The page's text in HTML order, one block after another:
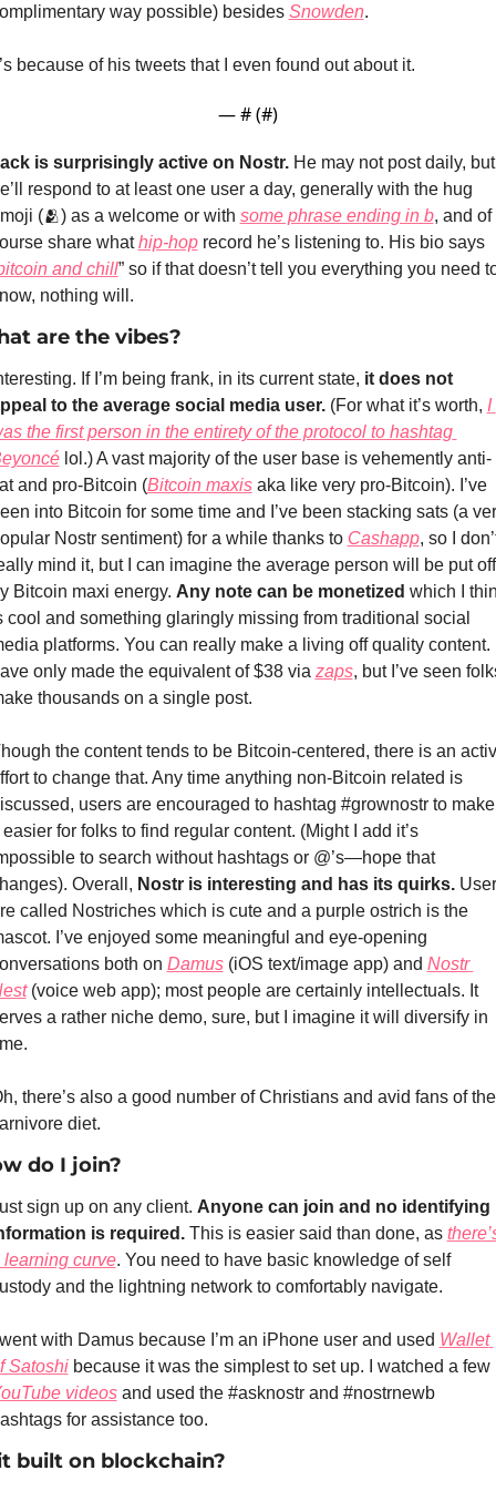
way possible) besides Snowden.
because of his tweets that I even found out about it.
— # (#)
is surprisingly active on Nostr. He may not post daily, but
respond to at least one user a day, generally with the hug
(🫂) as a welcome or with some phrase ending in b, and of
share what hip-hop record he’s listening to. His bio says
and chill” so if that doesn’t tell you everything you need
nothing will.
are the vibes?
If I’m being frank, in its current state, it does not
to the average social media user. (For what it’s worth, I
the first person in the entirety of the protocol to hashtag
lol.) A vast majority of the user base is vehemently anti-
and pro-Bitcoin (Bitcoin maxis aka like very pro-Bitcoin). I’ve
into Bitcoin for some time and I’ve been stacking sats (a
Nostr sentiment) for a while thanks to Cashapp, so I
mind it, but I can imagine the average person will be put off
Bitcoin maxi energy. Any note can be monetized which I
cool and something glaringly missing from traditional social
platforms. You can really make a living off quality content.
only made the equivalent of $38 via zaps, but I’ve seen
thousands on a single post.
the content tends to be Bitcoin-centered, there is an
to change that. Any time anything non-Bitcoin related is
users are encouraged to hashtag #grownostr to make
for folks to find regular content. (Might I add it’s
to search without hashtags or @’s—hope that
Overall, Nostr is interesting and has its quirks.
called Nostriches which is cute and a purple ostrich is the
I’ve enjoyed some meaningful and eye-opening
both on Damus (iOS text/image app) and Nostr
(voice web app); most people are certainly intellectuals. It
a rather niche demo, sure, but I imagine it will diversify in
there’s also a good number of Christians and avid fans of the
diet.
do I join?
sign up on any client. Anyone can join and no identifying
is required. This is easier said than done, as
learning curve. You need to have basic knowledge of self
and the lightning network to comfortably navigate.
with Damus because I’m an iPhone user and used Wallet
Satoshi
because it was the simplest to set up. I watched a few
videos and used the #asknostr and #nostrnewb
for assistance too.
built on blockchain?